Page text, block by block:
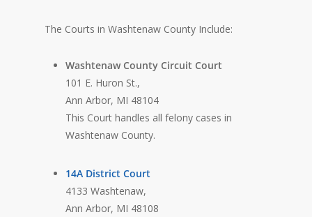
The Courts in Washtenaw County Include:
Washtenaw County Circuit Court
101 E. Huron St.,
Ann Arbor, MI 48104
This Court handles all felony cases in
Washtenaw County.
14A District Court
4133 Washtenaw,
Ann Arbor, MI 48108